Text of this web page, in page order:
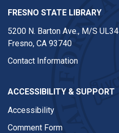
FRESNO STATE LIBRARY
5200 N. Barton Ave., M/S UL34
Fresno, CA 93740
Contact Information
ACCESSIBILITY & SUPPORT
Accessibility
Comment Form